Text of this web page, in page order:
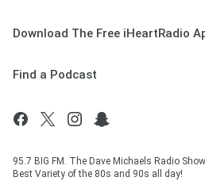
Download The Free iHeartRadio
Find a Podcast
95.7 BIG FM. The Dave Michaels Radio
Best Variety of the 80s and 90s all day!